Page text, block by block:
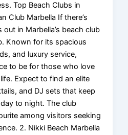
Top Beach Clubs in
Club Marbella If there’s
in Marbella’s beach club
Known for its spacious
and luxury service,
to be for those who love
Expect to find an elite
and DJ sets that keep
to night. The club
among visitors seeking
2. Nikki Beach Marbella